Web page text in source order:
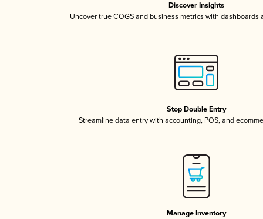
Discover Insights
Uncover true COGS and business metrics with dashboards
Stop Double Entry
Streamline data entry with accounting, POS, and
Manage Inventory